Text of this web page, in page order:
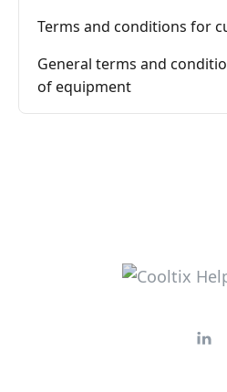
Terms and conditions for
General terms and
of equipment